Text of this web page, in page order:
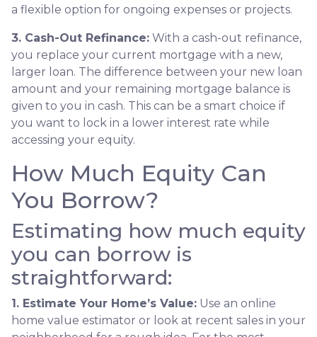
a flexible option for ongoing expenses or projects.
3. Cash-Out Refinance: With a cash-out refinance,
you replace your current mortgage with a new,
larger loan. The difference between your new loan
amount and your remaining mortgage balance is
given to you in cash. This can be a smart choice if
you want to lock in a lower interest rate while
accessing your equity.
How Much Equity Can
You Borrow?
Estimating how much equity
you can borrow is
straightforward:
1. Estimate Your Home’s Value: Use an online
home value estimator or look at recent sales in your